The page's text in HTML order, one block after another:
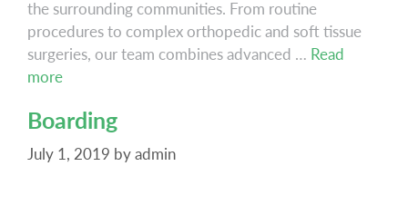
the surrounding communities. From routine
procedures to complex orthopedic and soft tissue
surgeries, our team combines advanced … Read
moreSurgery
Boarding
July 1, 2019 byadmin